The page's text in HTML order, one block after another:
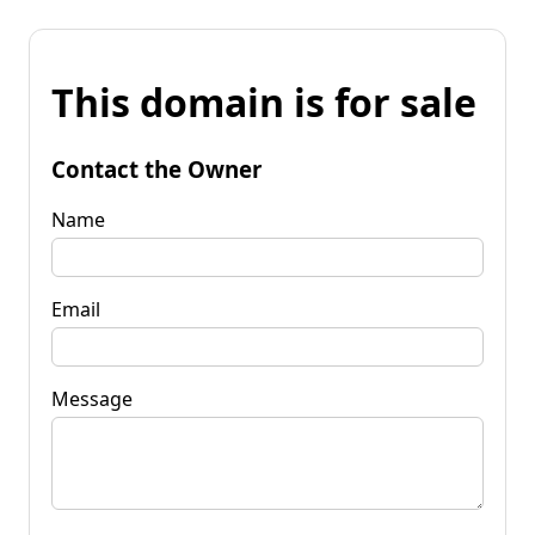
This domain is for sale
Contact the Owner
Name
Email
Message